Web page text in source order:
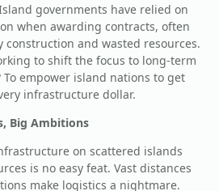
governments have relied on
when awarding contracts, often
construction and wasted resources.
to shift the focus to long-term
To empower island nations to get
infrastructure dollar.
Big Ambitions
on scattered islands
is no easy feat. Vast distances
make logistics a nightmare.